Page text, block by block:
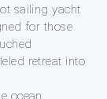
sailing yacht
for those
retreat into
ocean,